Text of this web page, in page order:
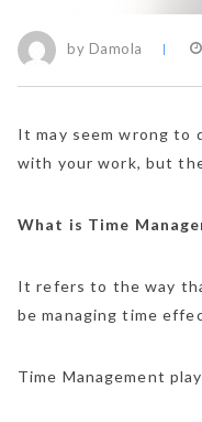
by Damola
It may seem wrong to
with your work, but
What is Time
It refers to the way
be managing time
Time Management